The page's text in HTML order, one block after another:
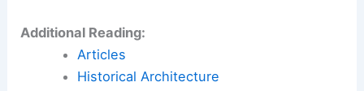
Additional Reading:
Articles
Historical Architecture